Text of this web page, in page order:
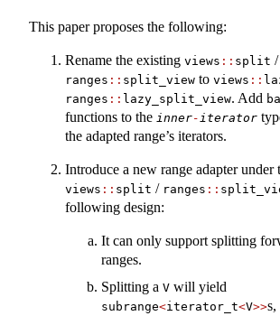
This paper proposes the following:
Rename the existing views :: split /
ranges :: split_view to views ::
ranges :: lazy_split_view. Add
functions to the inner- iterator
the adapted range’s iterators.
Introduce a new range adapter under
views :: split / ranges ::
following design:
It can only support splitting
ranges.
Splitting a V will yield
subrange<iterator_t<V>>s,